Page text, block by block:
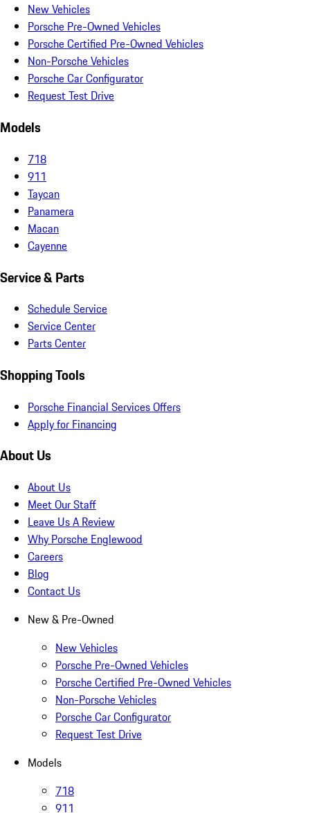
New Vehicles
Porsche Pre-Owned Vehicles
Porsche Certified Pre-Owned Vehicles
Non-Porsche Vehicles
Porsche Car Configurator
Request Test Drive
Models
718
911
Taycan
Panamera
Macan
Cayenne
Service & Parts
Schedule Service
Service Center
Parts Center
Shopping Tools
Porsche Financial Services Offers
Apply for Financing
About Us
About Us
Meet Our Staff
Leave Us A Review
Why Porsche Englewood
Careers
Blog
Contact Us
New & Pre-Owned
New Vehicles
Porsche Pre-Owned Vehicles
Porsche Certified Pre-Owned Vehicles
Non-Porsche Vehicles
Porsche Car Configurator
Request Test Drive
Models
718
911